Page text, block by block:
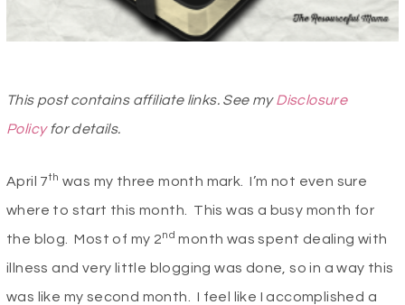
This post contains affiliate links. See myDisclosure
Policyfor details.
April 7th was my three month mark. I’m not even sure
where to start this month. This was a busy month for
the blog. Most of my 2nd month was spent dealing with
illness and very little blogging was done, so in a way this
was like my second month. I feel like I accomplished a